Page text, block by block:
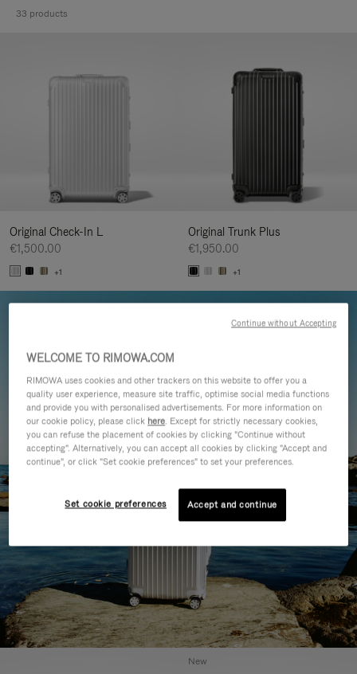
33 products
Original Check-In L
€1,500.00
+1
Original Trunk Plus
€1,950.00
+1
New
WELCOME TO RIMOWA.COM
RIMOWA uses cookies and other trackers on this website to offer you a
quality user experience, measure site traffic, optimise social media functions
and provide you with personalised advertisements. For more information on
our cookie policy, please click here. Except for strictly necessary cookies,
you can refuse the placement of cookies by clicking "Continue without
accepting". Alternatively, you can accept all cookies by clicking "Accept and
continue", or click "Set cookie preferences" to set your preferences.
Set cookie preferences Accept and continue
Continue without Accepting